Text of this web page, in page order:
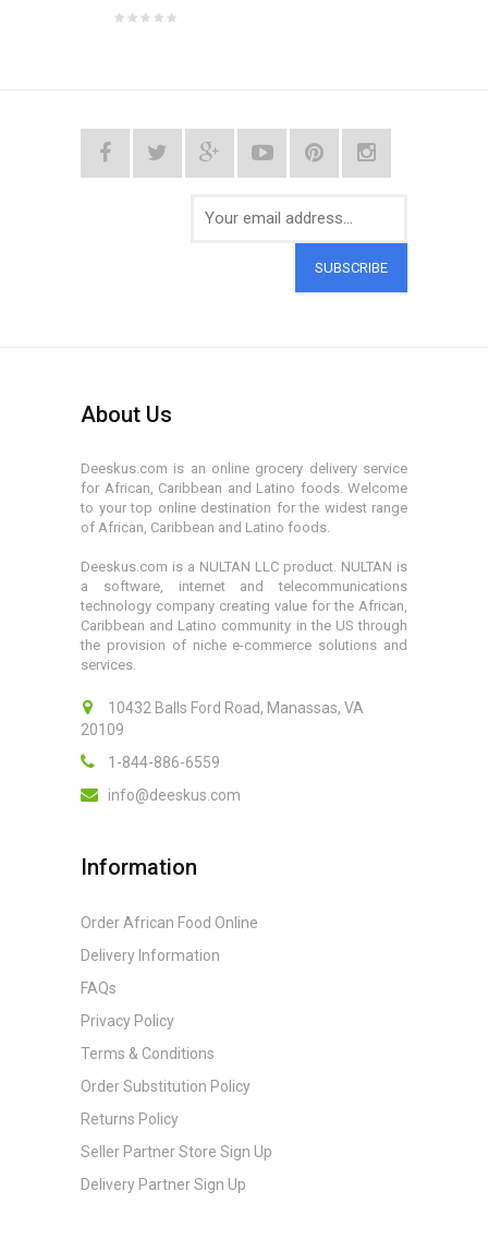
SUBSCRIBE
About Us
Deeskus.com is an online grocery delivery service
for African, Caribbean and Latino foods. Welcome
to your top online destination for the widest range
of African, Caribbean and Latino foods.
Deeskus.com is a NULTAN LLC product. NULTAN is
a software, internet and telecommunications
technology company creating value for the African,
Caribbean and Latino community in the US through
the provision of niche e-commerce solutions and
services.
10432 Balls Ford Road, Manassas, VA
20109
1-844-886-6559
info@deeskus.com
Information
Order African Food Online
Delivery Information
FAQs
Privacy Policy
Terms & Conditions
Order Substitution Policy
Returns Policy
Seller Partner Store Sign Up
Delivery Partner Sign Up